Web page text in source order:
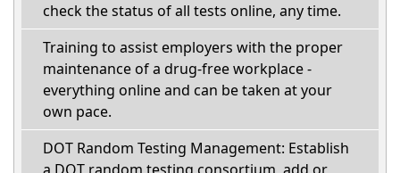
check the status of all tests online, any time.
Training to assist employers with the proper
maintenance of a drug-free workplace -
everything online and can be taken at your
own pace.
DOT Random Testing Management: Establish